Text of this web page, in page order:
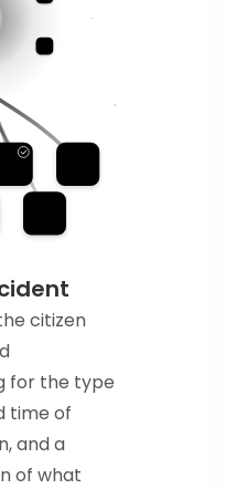
citizen
for the type
time of
and a
of what